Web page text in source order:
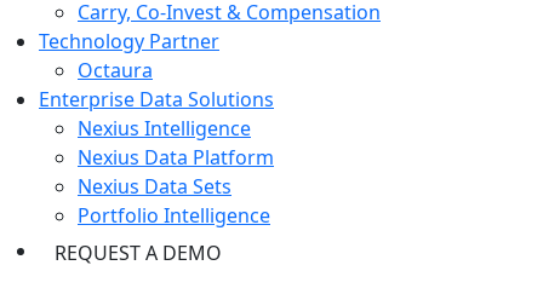
Carry, Co-Invest & Compensation
Technology Partner
Octaura
Enterprise Data Solutions
Nexius Intelligence
Nexius Data Platform
Nexius Data Sets
Portfolio Intelligence
REQUEST A DEMO